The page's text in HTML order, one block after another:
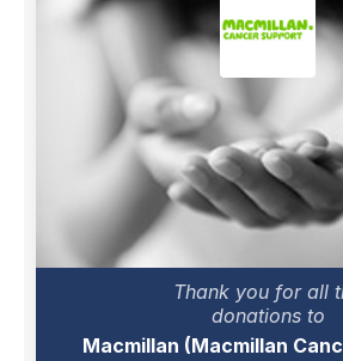
Thank you for all
donations to
Macmillan (Macmillan